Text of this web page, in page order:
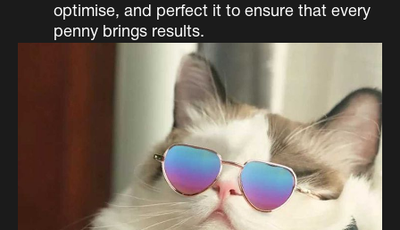
optimise, and perfect it to ensure that every
penny brings results.